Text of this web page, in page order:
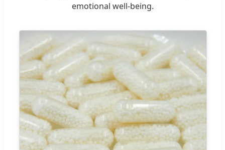
emotional well-being.